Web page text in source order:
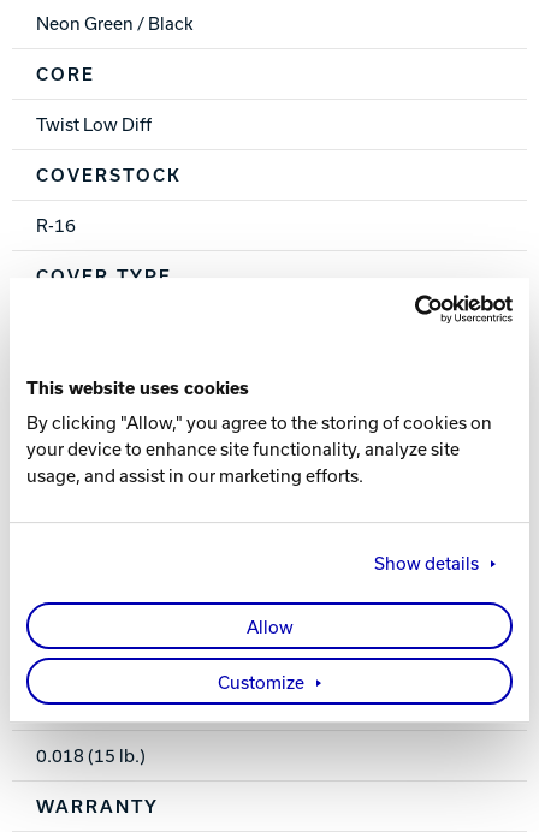
This website uses cookies
By clicking "Allow," you agree to the storing of cookies on
your device to enhance site functionality, analyze site
usage, and assist in our marketing efforts.
Show details
Allow
Customize
Neon Green / Black
CORE
Twist Low Diff
COVERSTOCK
R-16
COVER TYPE
FINISH
500 Siaair / Crown Factory Compound / Crown Factory
Polish
RG
2.591 (15 lb.)
DIFF
0.018 (15 lb.)
WARRANTY